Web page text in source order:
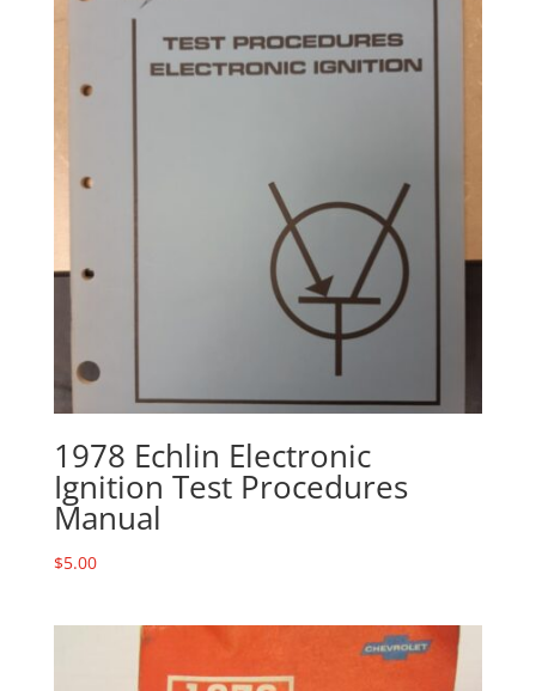
1978 Echlin Electronic
Ignition Test Procedures
Manual
$5.00